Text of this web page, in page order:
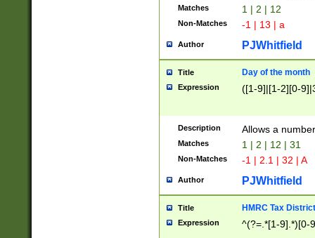
Matches 1 | 2 | 12
Non-Matches -1 | 13 | a
Author PJWhitfield
Title Day of the month
Expression ([1-9]|[1-2][0-
Description Allows a
Matches 1 | 2 | 12 | 31
Non-Matches -1 | 2.1 | 32 | A
Author PJWhitfield
Title HMRC Tax
Expression ^(?=.*[1-9].*)[0-